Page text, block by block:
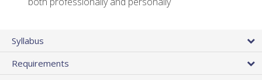
Syllabus
Requirements